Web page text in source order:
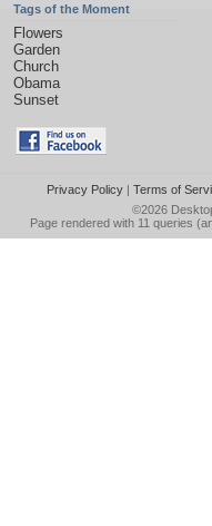
Tags of the Moment
Flowers
Garden
Church
Obama
Sunset
Privacy Policy| Terms of
©2026
Page rendered with 11 queries